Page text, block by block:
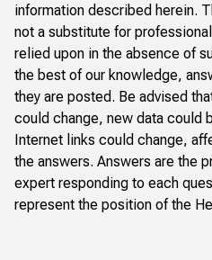
information described herein.
not a substitute for
relied upon in the absence of
the best of our knowledge,
they are posted. Be advised
could change, new data could
Internet links could change,
the answers. Answers are the
expert responding to each
represent the position of the